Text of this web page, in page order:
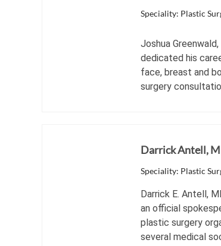
Speciality: Plastic
Joshua
dedicated his
face, breast and
surgery
Darrick Antell,
Speciality: Plastic
Darrick E. Antell,
an official
plastic surgery
several medical